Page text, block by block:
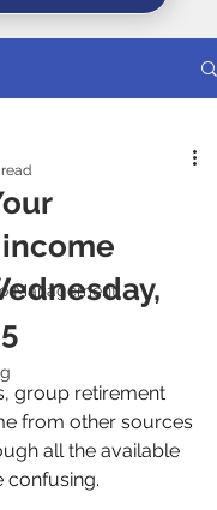
Management
group retirement
from other sources
all the available
confusing.